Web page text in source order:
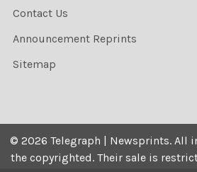
Contact Us
Announcement Reprints
Sitemap
© 2026 Telegraph | Newsprints. All
the copyrighted. Their sale is